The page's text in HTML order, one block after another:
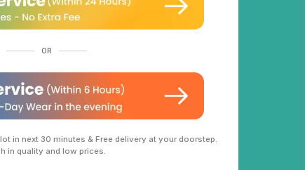
OR
in next 30 minutes & Free delivery at your doorstep.
in quality and low prices.